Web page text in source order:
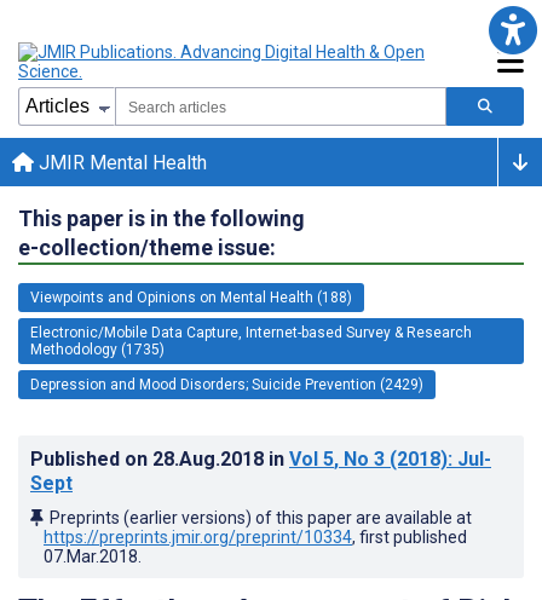
JMIR Mental Health
This paper is in the following
e-collection/theme issue:
Viewpoints and Opinions on Mental Health (188)
Electronic/Mobile Data Capture, Internet-based Survey & Research
Methodology (1735)
Depression and Mood Disorders; Suicide Prevention (2429)
Published on 28.Aug.2018 in Vol 5, No 3 (2018): Jul-
Sept
Preprints (earlier versions) of this paper are available at
https://preprints.jmir.org/preprint/10334, first published
07.Mar.2018